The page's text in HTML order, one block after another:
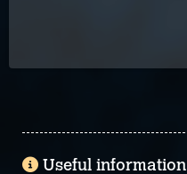
Useful information